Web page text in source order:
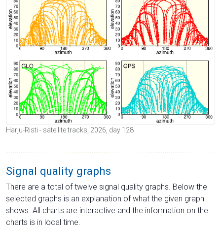
Harju-Risti - satellite tracks, 2026, day 128
Signal quality graphs
There are a total of twelve signal quality graphs. Below the
selected graphs is an explanation of what the given graph
shows. All charts are interactive and the information on the
charts is in local time.